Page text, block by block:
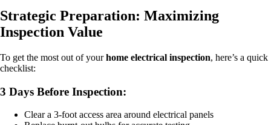
Strategic Preparation: Maximizing
Inspection Value
To get the most out of yourhome electrical inspection, here’s a quick
checklist:
3 Days Before Inspection:
Clear a 3-foot access area around electrical panels